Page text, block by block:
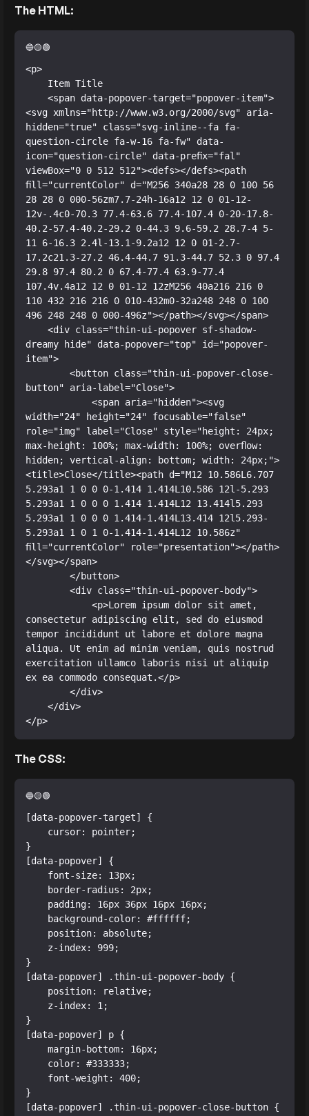
The HTML:
<p>
    <span data-popover-target="popover-item">
<svg xmlns="http://www.w3.org/2000/svg" aria-
hidden="true" class="svg-inline--fa fa-
question-circle fa-w-16 fa-fw" data-
icon="question-circle" data-prefix="fal"
viewBox="0 0 512 512"><defs></defs><path
fill="currentColor" d="M256 340a28 28 0 100 56
28 28 0 000-56zm7.7-24h-16a12 12 0 01-12-
12v-.4c0-70.3 77.4-63.6 77.4-107.4 0-20-17.8-
40.2-57.4-40.2-29.2 0-44.3 9.6-59.2 28.7-4 5-
11 6-16.3 2.4l-13.1-9.2a12 12 0 01-2.7-
17.2c21.3-27.2 46.4-44.7 91.3-44.7 52.3 0 97.4
29.8 97.4 80.2 0 67.4-77.4 63.9-77.4
107.4v.4a12 12 0 01-12 12zM256 40a216 216 0
110 432 216 216 0 010-432m0-32a248 248 0 100
496 248 248 0 000-496z"></path></svg></span>
    <div class="thin-ui-popover sf-shadow-
dreamy hide" data-popover="top" id="popover-
item">
        <button class="thin-ui-popover-close-
button" aria-label="Close">
            <span aria="hidden"><svg
width="24" height="24" focusable="false"
role="img" label="Close" style="height: 24px;
max-height: 100%; max-width: 100%; overflow:
hidden; vertical-align: bottom; width: 24px;">
<title>Close</title><path d="M12 10.586L6.707
5.293a1 1 0 0 0-1.414 1.414L10.586 12l-5.293
5.293a1 1 0 0 0 1.414 1.414L12 13.414l5.293
5.293a1 1 0 0 0 1.414-1.414L13.414 12l5.293-
5.293a1 1 0 1 0-1.414-1.414L12 10.586z"
fill="currentColor" role="presentation"></path>
</svg></span>
        </button>
        <div class="thin-ui-popover-body">
            <p>Lorem ipsum dolor sit amet,
consectetur adipiscing elit, sed do eiusmod
tempor incididunt ut labore et dolore magna
aliqua. Ut enim ad minim veniam, quis nostrud
exercitation ullamco laboris nisi ut aliquip
ex ea commodo consequat.</p>
        </div>
    </div>
</p>
The CSS:
[data-popover-target] {
}
[data-popover] {
}
[data-popover] .thin-ui-popover-body {
}
[data-popover] p {
    margin-bottom: 16px;
}
[data-popover] .thin-ui-popover-close-button {